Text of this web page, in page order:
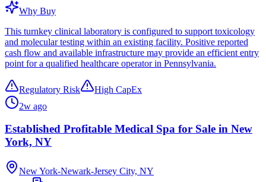
Why Buy
This turnkey clinical laboratory is configured to support toxicology
and molecular testing within an existing facility. Positive reported
cash flow and available infrastructure may provide an efficient entry
point for a qualified healthcare operator in Pennsylvania.
Regulatory Risk
High CapEx
2w ago
Established Profitable Medical Spa for Sale in New
York, NY
New York-Newark-Jersey City, NY